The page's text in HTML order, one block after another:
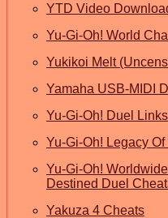
YTD Video
Yu-Gi-Oh! World
Yukikoi Melt
Yamaha USB-MIDI
Yu-Gi-Oh! Duel
Yu-Gi-Oh! Legacy
Yu-Gi-Oh!
Destined Duel
Yakuza 4 Cheats